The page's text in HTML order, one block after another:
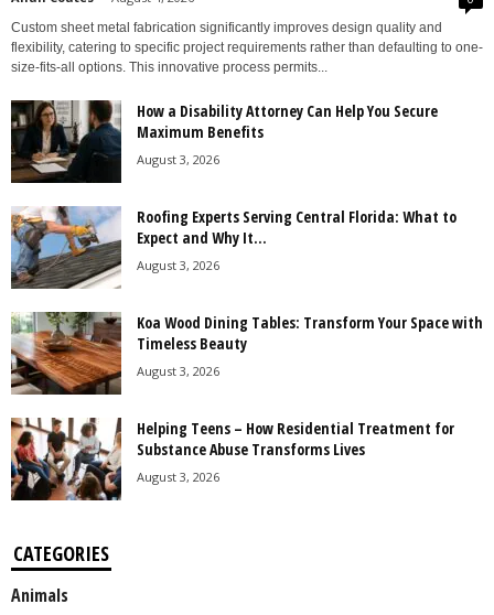
Custom sheet metal fabrication significantly improves design quality and
flexibility, catering to specific project requirements rather than defaulting to one-
size-fits-all options. This innovative process permits...
How a Disability Attorney Can Help You Secure
Maximum Benefits
August 3, 2026
Roofing Experts Serving Central Florida: What to
Expect and Why It...
August 3, 2026
Koa Wood Dining Tables: Transform Your Space with
Timeless Beauty
August 3, 2026
Helping Teens – How Residential Treatment for
Substance Abuse Transforms Lives
August 3, 2026
CATEGORIES
Animals